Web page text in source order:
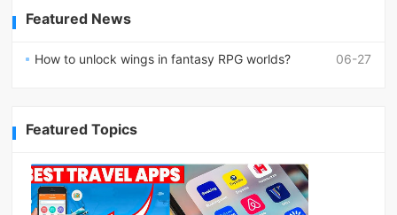
Featured News
06-27
How to unlock wings in fantasy RPG worlds?
Featured Topics